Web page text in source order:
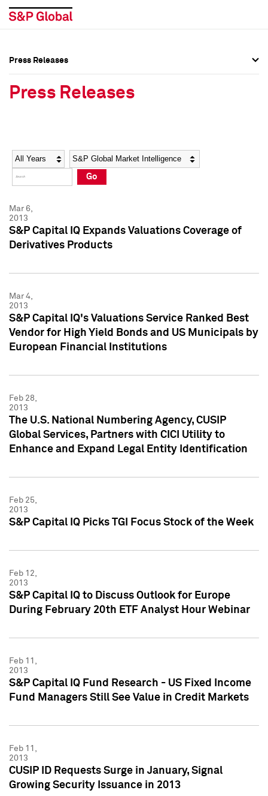
Social Media Directory
Press Kit
Social Media Directory
Press Kit
Press Releases
Press Releases
Year Category
Go
Mar 6,
2013
S&P Capital IQ Expands Valuations Coverage of
Derivatives Products
Mar 4,
2013
S&P Capital IQ's Valuations Service Ranked Best
Vendor for High Yield Bonds and US Municipals by
European Financial Institutions
Feb 28,
2013
The U.S. National Numbering Agency, CUSIP
Global Services, Partners with CICI Utility to
Enhance and Expand Legal Entity Identification
Feb 25,
2013
S&P Capital IQ Picks TGI Focus Stock of the Week
Feb 12,
2013
S&P Capital IQ to Discuss Outlook for Europe
During February 20th ETF Analyst Hour Webinar
Feb 11,
2013
S&P Capital IQ Fund Research - US Fixed Income
Fund Managers Still See Value in Credit Markets
Feb 11,
2013
CUSIP ID Requests Surge in January, Signal
Growing Security Issuance in 2013